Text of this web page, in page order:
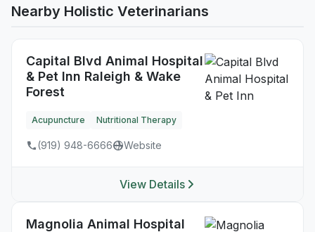
Nearby Holistic Veterinarians
Capital Blvd Animal Hospital
& Pet Inn Raleigh & Wake
Forest
Acupuncture Nutritional Therapy
(919) 948-6666 Website
View Details
Magnolia Animal Hospital